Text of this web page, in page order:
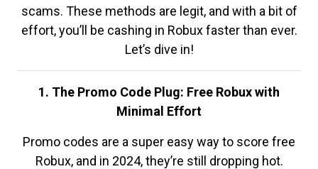
scams. These methods are legit, and with a bit of
effort, you’ll be cashing in Robux faster than ever.
Let’s dive in!
1. The Promo Code Plug: Free Robux with
Minimal Effort
Promo codes are a super easy way to score free
Robux, and in 2024, they’re still dropping hot.